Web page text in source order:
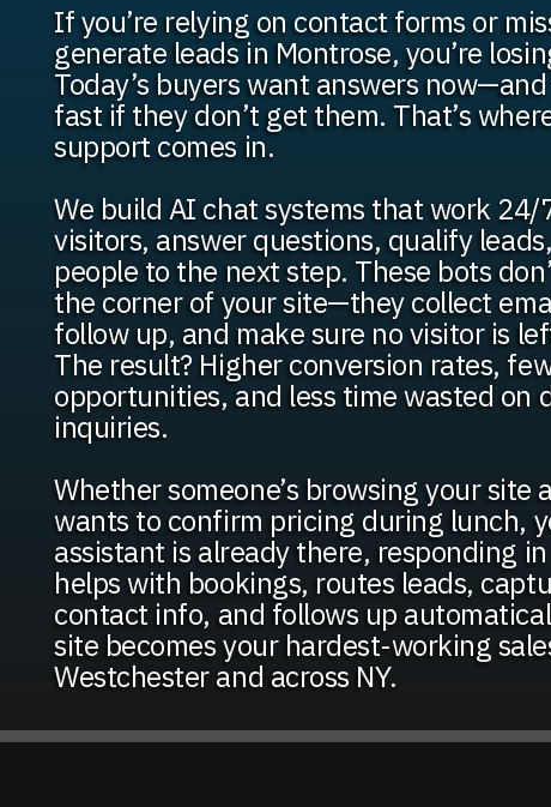
If you’re relying on contact forms or
generate leads in Montrose, you’re
Today’s buyers want answers
fast if they don’t get them. That’s
support comes in.
We build AI chat systems that work
visitors, answer questions, qualify
people to the next step. These bots
the corner of your site—they collect
follow up, and make sure no visitor is
The result? Higher conversion rates,
opportunities, and less time wasted on
inquiries.
Whether someone’s browsing your site
wants to confirm pricing during lunch,
assistant is already there, responding
helps with bookings, routes leads,
contact info, and follows up
site becomes your hardest-working
Westchester and across NY.